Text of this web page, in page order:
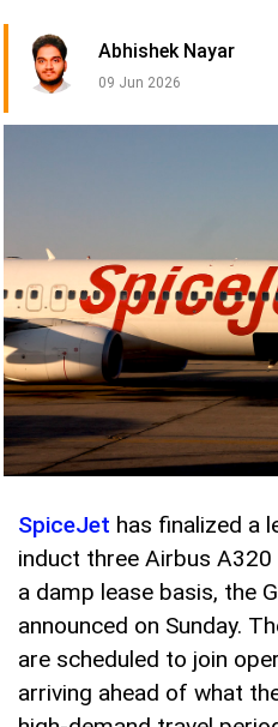
Abhishek Nayar
09 Jun 2026
SpiceJet has finalized a
induct three Airbus
a damp lease basis, the
announced on Sunday.
are scheduled to join
arriving ahead of what